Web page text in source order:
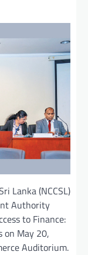
Lanka (NCCSL)
Authority
to Finance:
on May 20,
Auditorium.